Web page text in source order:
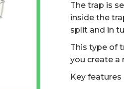
The trap is
inside the
split and in
This type of
you create a
Key features